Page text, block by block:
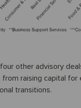
other advisory
raising capital for
transitions.